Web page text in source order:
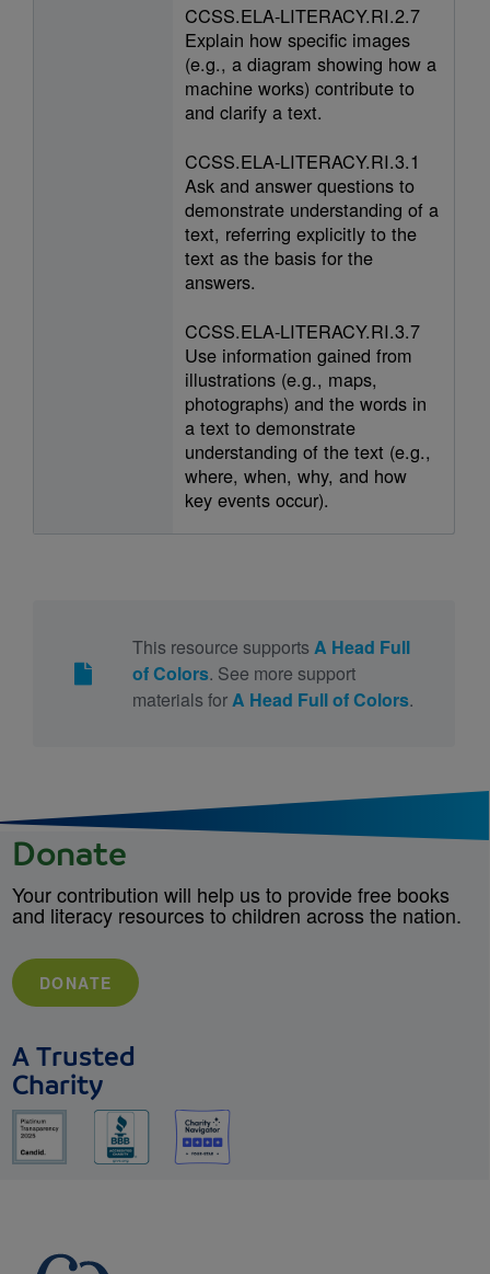
CCSS.ELA-LITERACY.RI.2.7
Explain how specific images
(e.g., a diagram showing how a
machine works) contribute to
and clarify a text.
CCSS.ELA-LITERACY.RI.3.1
Ask and answer questions to
demonstrate understanding of a
text, referring explicitly to the
text as the basis for the
answers.
CCSS.ELA-LITERACY.RI.3.7
Use information gained from
illustrations (e.g., maps,
photographs) and the words in
a text to demonstrate
understanding of the text (e.g.,
where, when, why, and how
key events occur).
This resource supports A Head Full
of Colors. See more support
materials forA Head Full of Colors.
Donate
Your contribution will help us to provide free books
and literacy resources to children across the nation.
DONATE
A Trusted
Charity